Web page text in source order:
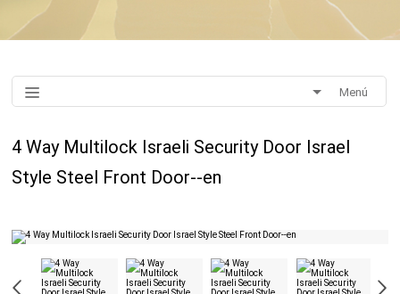
Menú
4 Way Multilock Israeli Security Door Israel
Style Steel Front Door--en